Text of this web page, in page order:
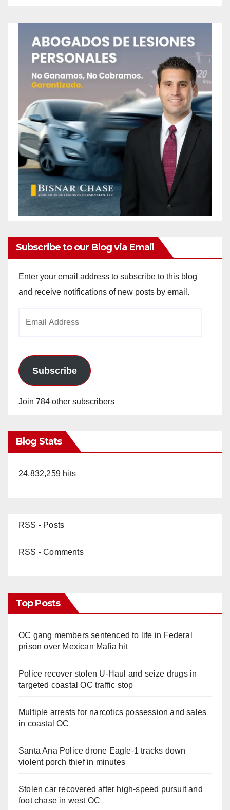
Subscribe to our Blog via Email
Enter your email address to subscribe to this blog
and receive notifications of new posts by email.
Subscribe
Join 784 other subscribers
Blog Stats
24,832,259 hits
RSS - Posts
RSS - Comments
Top Posts
OC gang members sentenced to life in Federal
prison over Mexican Mafia hit
Police recover stolen U-Haul and seize drugs in
targeted coastal OC traffic stop
Multiple arrests for narcotics possession and sales
in coastal OC
Santa Ana Police drone Eagle-1 tracks down
violent porch thief in minutes
Stolen car recovered after high-speed pursuit and
foot chase in west OC